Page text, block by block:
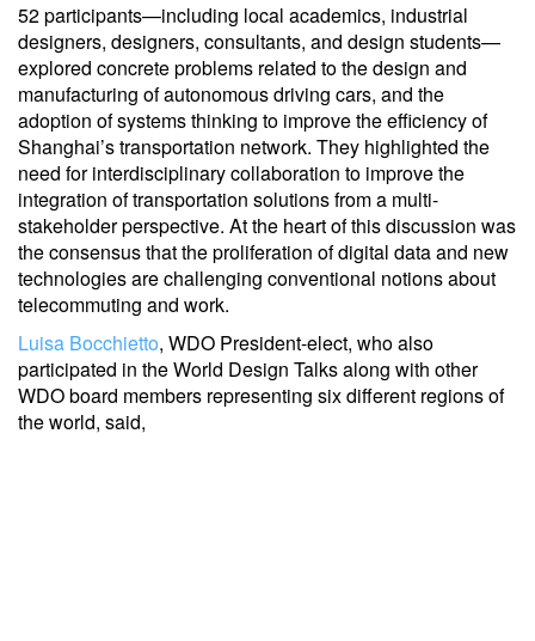
52 participants—including local academics, industrial
designers, designers, consultants, and design students—
explored concrete problems related to the design and
manufacturing of autonomous driving cars, and the
adoption of systems thinking to improve the efficiency of
Shanghai’s transportation network. They highlighted the
need for interdisciplinary collaboration to improve the
integration of transportation solutions from a multi-
stakeholder perspective. At the heart of this discussion was
the consensus that the proliferation of digital data and new
technologies are challenging conventional notions about
telecommuting and work.
Luisa Bocchietto, WDO President-elect, who also
participated in the World Design Talks along with other
WDO board members representing six different regions of
the world, said,